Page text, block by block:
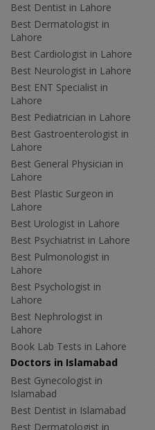
Best Dentist in Lahore
Best Dermatologist in
Lahore
Best Cardiologist in Lahore
Best Neurologist in Lahore
Best ENT Specialist in
Lahore
Best Pediatrician in Lahore
Best Gastroenterologist in
Lahore
Best General Physician in
Lahore
Best Plastic Surgeon in
Lahore
Best Urologist in Lahore
Best Psychiatrist in Lahore
Best Pulmonologist in
Lahore
Best Psychologist in
Lahore
Best Nephrologist in
Lahore
Book Lab Tests in Lahore
Doctors in Islamabad
Best Gynecologist in
Islamabad
Best Dentist in Islamabad
Best Dermatologist in